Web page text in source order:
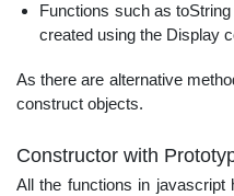
Functions such as
created using the Display
As there are alternative
construct objects.
Constructor with
All the functions in